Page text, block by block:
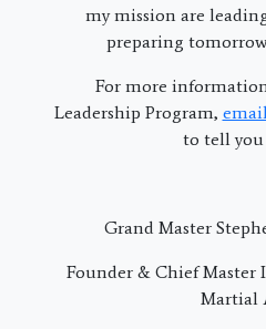
my mission are
preparing
For more
Leadership Program,
to tell you
Grand Master
Founder & Chief Master
Martial